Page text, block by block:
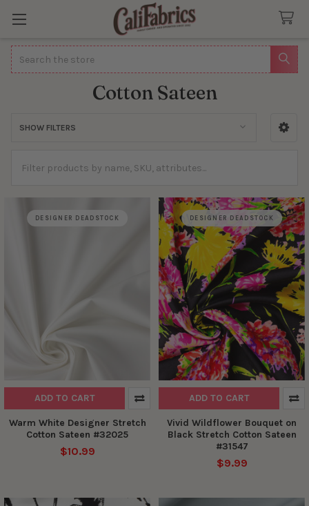
Search
Cotton Sateen
SHOW FILTERS
DESIGNER DEADSTOCK
ADD TO CART
Warm White Designer Stretch
Cotton Sateen #32025
$10.99
DESIGNER DEADSTOCK
ADD TO CART
Vivid Wildflower Bouquet on
Black Stretch Cotton Sateen
#31547
$9.99